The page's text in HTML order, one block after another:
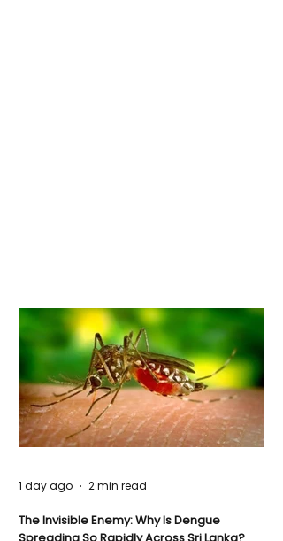
The Invisible Enemy: Why Is Dengue
1 day ago 2 min read